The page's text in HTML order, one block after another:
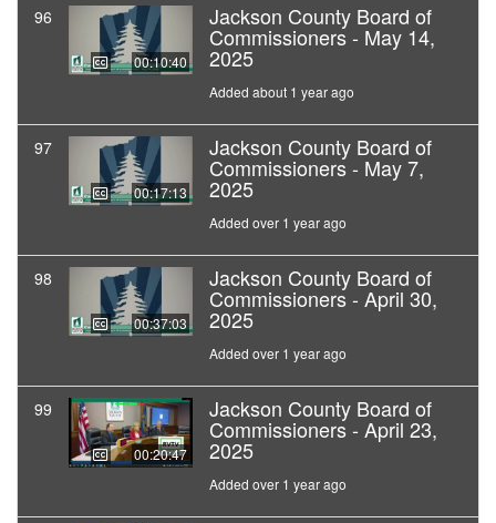
96
00:10:40
Jackson County Board of
Commissioners - May 14,
2025
Added about 1 year ago
97
00:17:13
Jackson County Board of
Commissioners - May 7,
2025
Added over 1 year ago
98
00:37:03
Jackson County Board of
Commissioners - April 30,
2025
Added over 1 year ago
99
00:20:47
Jackson County Board of
Commissioners - April 23,
2025
Added over 1 year ago